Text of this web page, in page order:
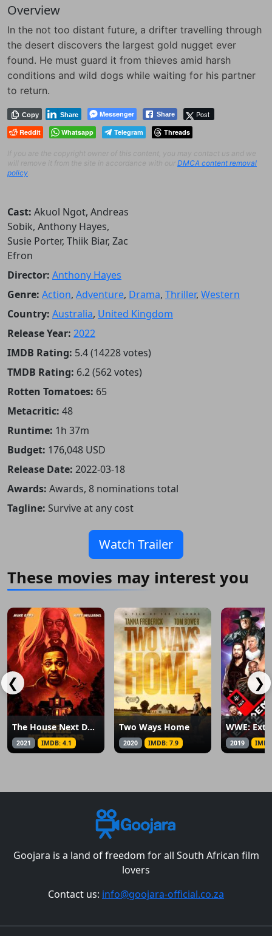
Overview
In the not too distant future, a drifter travelling through
the desert discovers the largest gold nugget ever
found. He must guard it from thieves amid harsh
conditions and wild dogs while waiting for his partner
to return.
Messenger
Copy Share Post
Share
Reddit Whatsapp Telegram Threads
If you are the copyright owner of this content, you may contact us and we
will remove it from the site in accordance with our DMCA content removal
policy
Cast: Akuol Ngot, Andreas
Sobik, Anthony Hayes,
Susie Porter, Thiik Biar, Zac
Efron
Director: Anthony Hayes
Genre: Action, Adventure, Drama, Thriller, Western
Country: Australia, United Kingdom
Release Year: 2022
IMDB Rating: 5.4 (14228 votes)
TMDB Rating: 6.2 (562 votes)
Rotten Tomatoes: 65
Metacritic: 48
Runtime: 1h 37m
Budget: 176,048 USD
Release Date: 2022-03-18
Awards: Awards, 8 nominations total
Tagline: Survive at any cost
Watch Trailer
These movies may interest you
❮
The House Next Door: Meet the Blacks 2
2021 IMDB: 4.1
Two Ways Home
2020 IMDB: 7.9
WWE:
2019
❯
Goojara is a land of freedom for all South African film
lovers
Contact us: info@goojara-official.co.za